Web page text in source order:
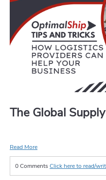
The Global
Read More
0 CommentsClick here to read/